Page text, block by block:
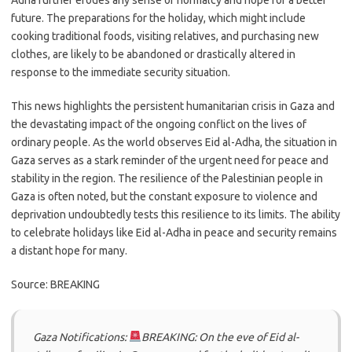
future. The preparations for the holiday, which might include
cooking traditional foods, visiting relatives, and purchasing new
clothes, are likely to be abandoned or drastically altered in
response to the immediate security situation.
This news highlights the persistent humanitarian crisis in Gaza and
the devastating impact of the ongoing conflict on the lives of
ordinary people. As the world observes Eid al-Adha, the situation in
Gaza serves as a stark reminder of the urgent need for peace and
stability in the region. The resilience of the Palestinian people in
Gaza is often noted, but the constant exposure to violence and
deprivation undoubtedly tests this resilience to its limits. The ability
to celebrate holidays like Eid al-Adha in peace and security remains
a distant hope for many.
Source: BREAKING
Gaza Notifications:
BREAKING: On the eve of Eid al-